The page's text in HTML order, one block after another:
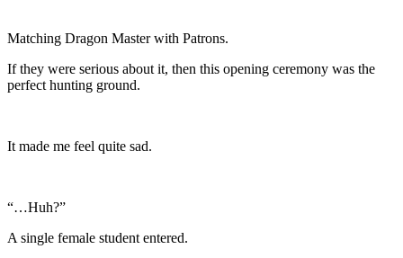
Matching Dragon Master with Patrons.
If they were serious about it, then this opening ceremony was the
perfect hunting ground.
It made me feel quite sad.
“…Huh?”
A single female student entered.